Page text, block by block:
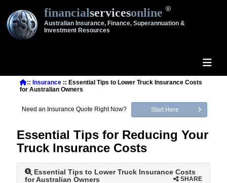
financialservicesonline
Australian Insurance, Finance, Superannuation &
Investment Resources
:: Insurance:: Essential Tips to Lower Truck Insurance Costs
for Australian Owners
Need an Insurance Quote Right Now? Start Here
Essential Tips for Reducing Your
Truck Insurance Costs
Essential Tips to Lower Truck Insurance Costs
for Australian Owners
SHARE